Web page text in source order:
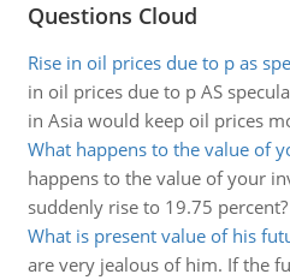
Questions Cloud
Rise in oil prices due to p as
in oil prices due to p AS
in Asia would keep oil prices
What happens to the value of
happens to the value of your
suddenly rise to 19.75 percent?
What is present value of his
are very jealous of him. If the